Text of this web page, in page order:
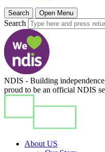
Search Open Menu
Search
NDIS - Building
proud to be an official NDIS
About US